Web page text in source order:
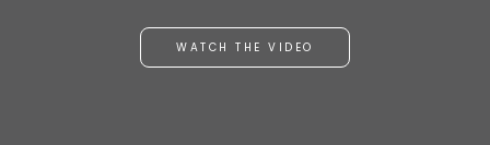
WATCH THE VIDEO